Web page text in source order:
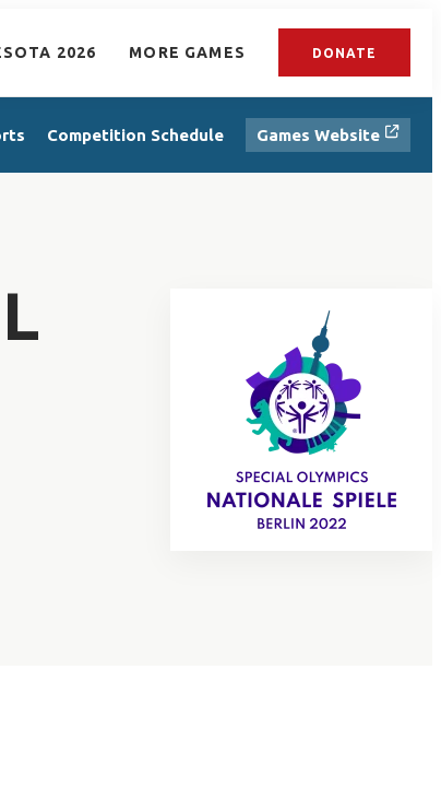
2026 MORE GAMES DONATE
Competition Schedule Games Website